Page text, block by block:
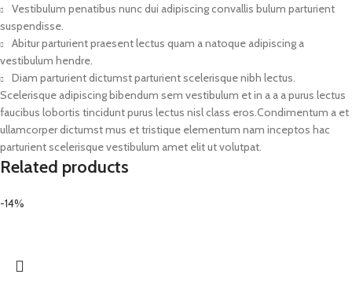
Vestibulum penatibus nunc dui adipiscing convallis bulum parturient
suspendisse.
Abitur parturient praesent lectus quam a natoque adipiscing a
vestibulum hendre.
Diam parturient dictumst parturient scelerisque nibh lectus.
Scelerisque adipiscing bibendum sem vestibulum et in a a a purus lectus
faucibus lobortis tincidunt purus lectus nisl class eros.Condimentum a et
ullamcorper dictumst mus et tristique elementum nam inceptos hac
parturient scelerisque vestibulum amet elit ut volutpat.
Related products
-14%